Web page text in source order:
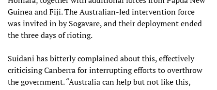
Guinea and Fiji. The Australian-led intervention force
was invited in by Sogavare, and their deployment ended
the three days of rioting.
Suidani has bitterly complained about this, effectively
criticising Canberra for interrupting efforts to overthrow
the government. “Australia can help but not like this,